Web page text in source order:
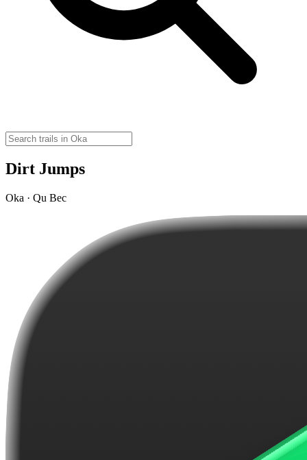
Dirt Jumps
Oka · Qu Bec